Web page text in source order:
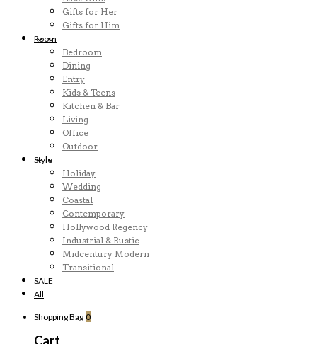
Gifts for Her
Gifts for Him
Room
Bedroom
Dining
Entry
Kids & Teens
Kitchen & Bar
Living
Office
Outdoor
Style
Holiday
Wedding
Coastal
Contemporary
Hollywood Regency
Industrial & Rustic
Midcentury Modern
Transitional
SALE
All
Shopping Bag 0
Cart